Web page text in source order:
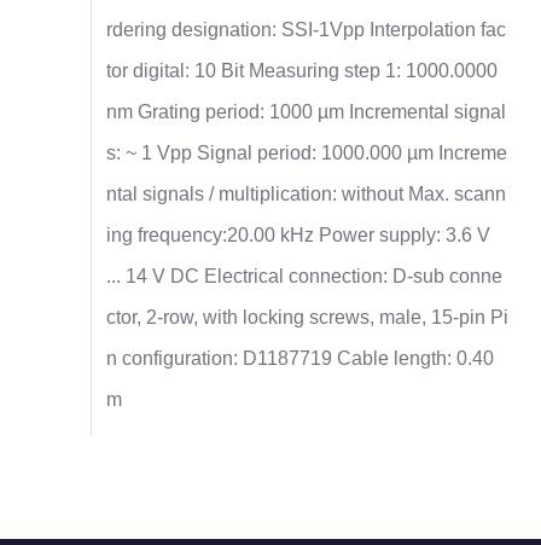
rdering designation: SSI-1Vpp Interpolation fac
tor digital: 10 Bit Measuring step 1: 1000.0000
nm Grating period: 1000 µm Incremental signal
s: ~ 1 Vpp Signal period: 1000.000 µm Increme
ntal signals / multiplication: without Max. scann
ing frequency:20.00 kHz Power supply: 3.6 V
... 14 V DC Electrical connection: D-sub conne
ctor, 2-row, with locking screws, male, 15-pin Pi
n configuration: D1187719 Cable length: 0.40
m